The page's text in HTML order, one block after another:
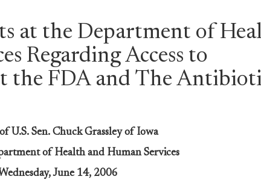
at the Department of
Regarding Access to
the FDA and The
U.S. Sen. Chuck Grassley of Iowa
of Health and Human Services
June 14, 2006